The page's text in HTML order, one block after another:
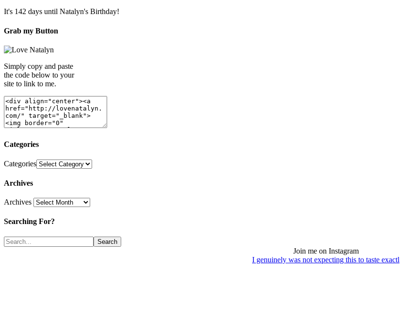
It's 142 days until Natalyn's Birthday!
Grab my Button
Simply copy and paste
the code below to your
site to link to me.
Categories
Categories
Archives
Archives
Searching For?
Join me on Instagram
I genuinely was not expecting this to taste exactl